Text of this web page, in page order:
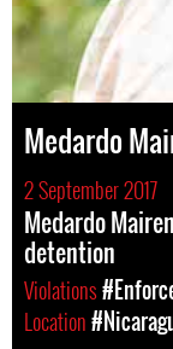
Medardo
2 September 2017
Medardo
detention
Violations
Location